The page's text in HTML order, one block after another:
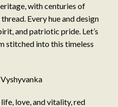
with centuries of
Every hue and design
and patriotic pride. Let’s
stitched into this timeless
love, and vitality, red